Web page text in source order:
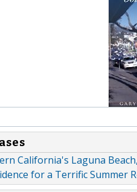
California's Laguna
for a Terrific Summer